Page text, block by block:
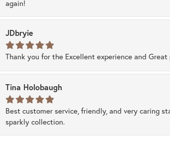
again!
JDbryie
Thank you for the Excellent experience and
Tina Holobaugh
Best customer service, friendly, and very caring
sparkly collection.